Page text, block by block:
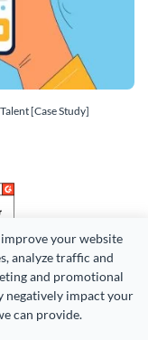
your website
analyze traffic and
and promotional
negatively impact your
can provide.
[Case Study]
Visme). All rights